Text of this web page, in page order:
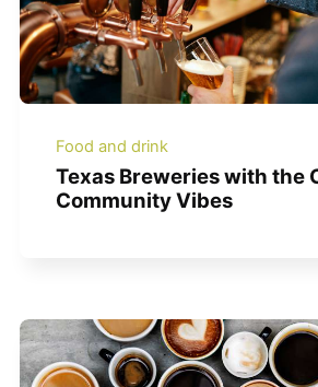
Food and drink
Texas Breweries with the
Community Vibes